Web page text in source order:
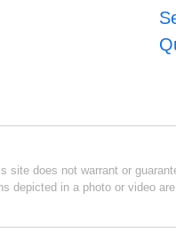
does not warrant or
depicted in a photo or video